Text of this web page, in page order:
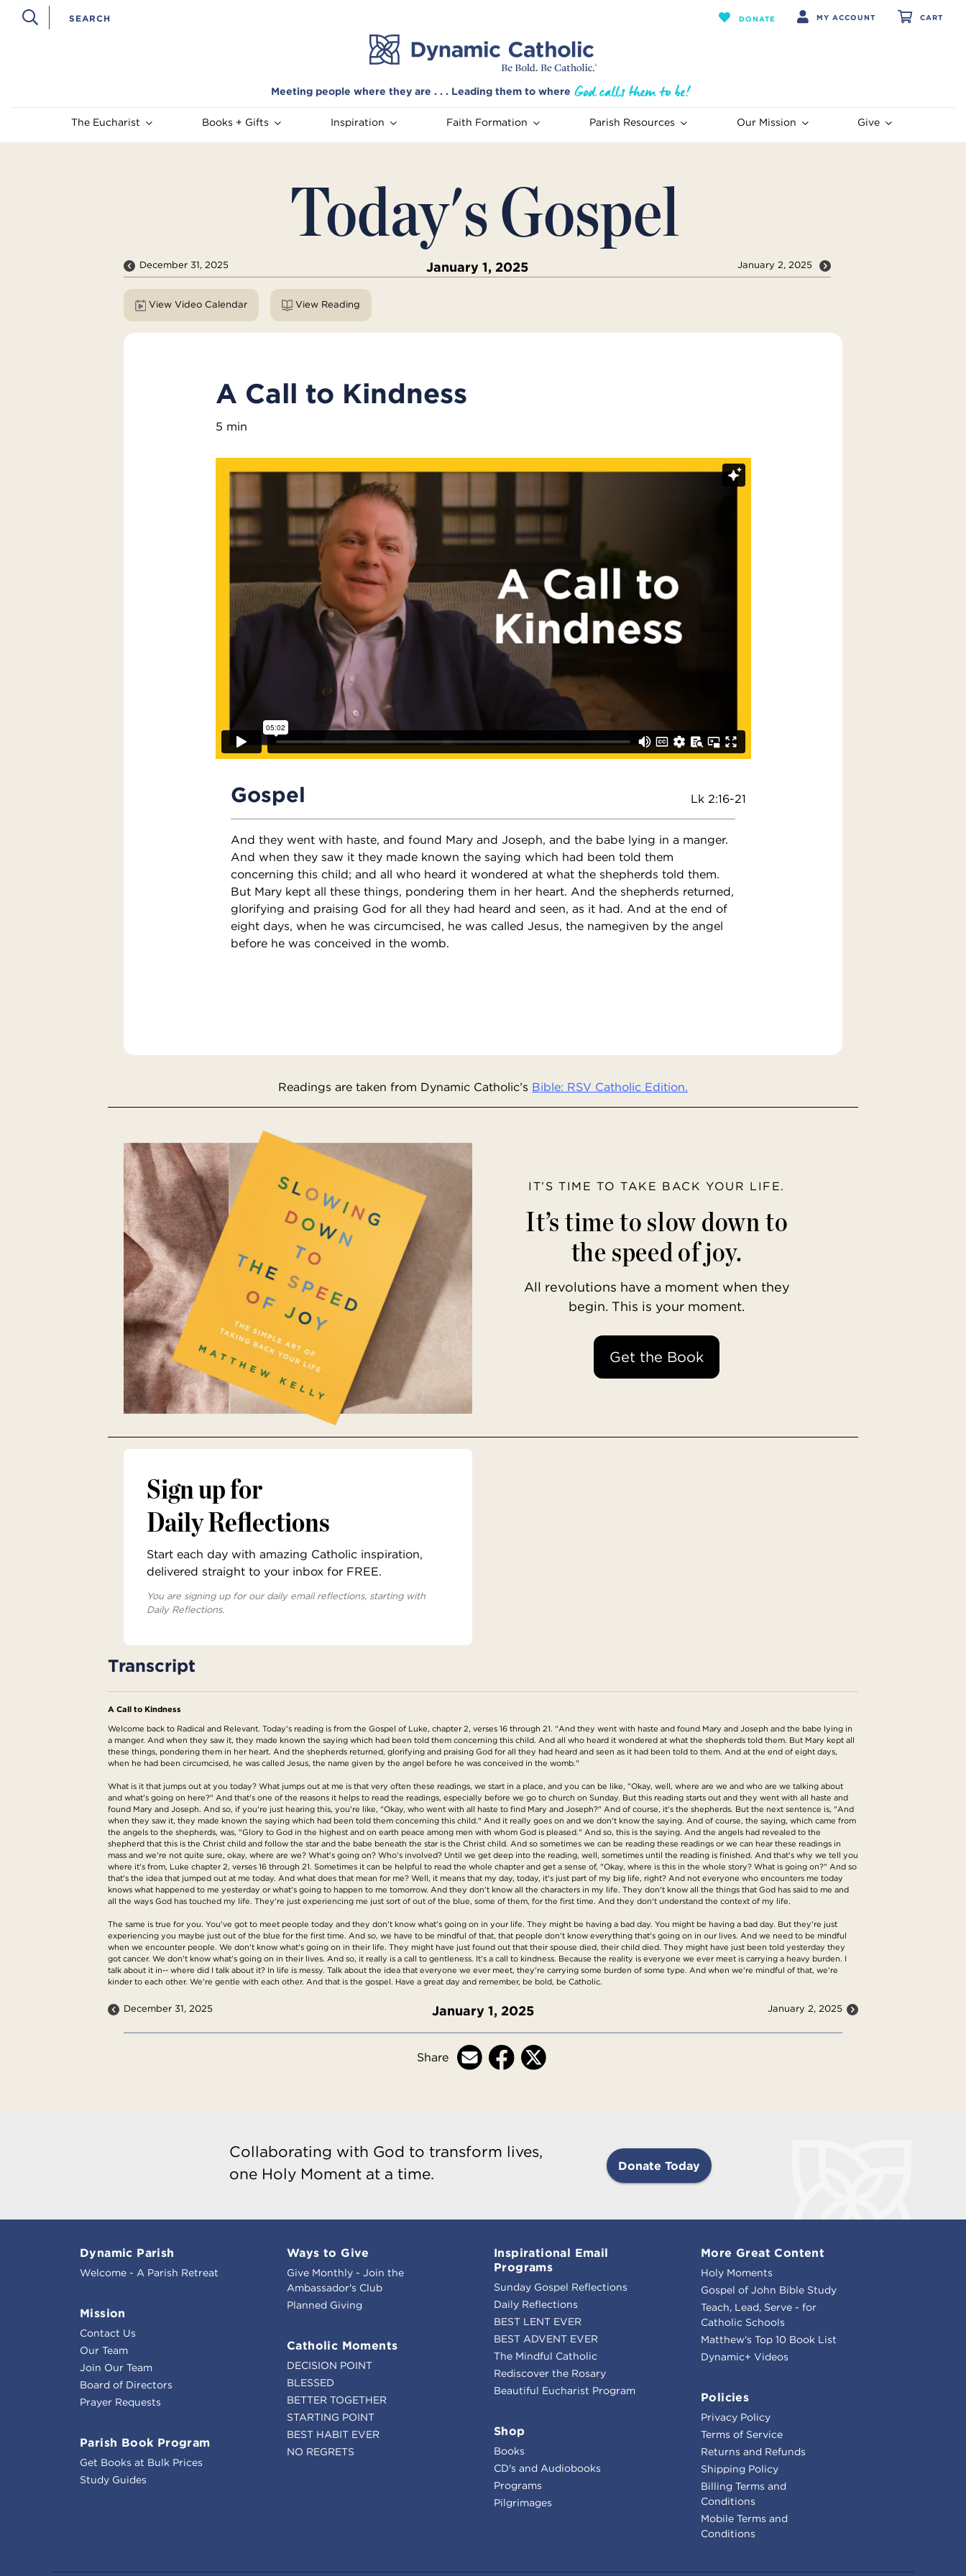
DONATE MY ACCOUNT CART
Meeting people where they are . . . Leading them to where
The Eucharist Books + Gifts Inspiration Faith Formation Parish Resources Our Mission Give
Today's Gospel
December 31, 2025 January 1, 2025 January 2, 2025
View Video Calendar View Reading
A Call to Kindness
5 min
Gospel Lk 2:16-21
And they went with haste, and found Mary and Joseph, and the babe lying in a manger.
And when they saw it they made known the saying which had been told them
concerning this child; and all who heard it wondered at what the shepherds told them.
But Mary kept all these things, pondering them in her heart. And the shepherds returned,
glorifying and praising God for all they had heard and seen, as it had. And at the end of
eight days, when he was circumcised, he was called Jesus, the namegiven by the angel
before he was conceived in the womb.
Readings are taken from Dynamic Catholic’s Bible: RSV Catholic Edition.
IT’S TIME TO TAKE BACK YOUR LIFE.
It’s time to slow down to
the speed of joy.
All revolutions have a moment when they
begin. This is your moment.
Get the Book
Sign up for
Daily Reflections
Start each day with amazing Catholic inspiration,
delivered straight to your inbox for FREE.
You are signing up for our daily email reflections, starting with
Daily Reflections.
Transcript
A Call to Kindness
Welcome back to Radical and Relevant. Today's reading is from the Gospel of Luke, chapter 2, verses 16 through 21. "And they went with haste and found Mary and Joseph and the babe lying in
a manger. And when they saw it, they made known the saying which had been told them concerning this child. And all who heard it wondered at what the shepherds told them. But Mary kept all
these things, pondering them in her heart. And the shepherds returned, glorifying and praising God for all they had heard and seen as it had been told to them. And at the end of eight days,
when he had been circumcised, he was called Jesus, the name given by the angel before he was conceived in the womb."
What is it that jumps out at you today? What jumps out at me is that very often these readings, we start in a place, and you can be like, "Okay, well, where are we and who are we talking about
and what's going on here?" And that's one of the reasons it helps to read the readings, especially before we go to church on Sunday. But this reading starts out and they went with all haste and
found Mary and Joseph. And so, if you're just hearing this, you're like, "Okay, who went with all haste to find Mary and Joseph?" And of course, it's the shepherds. But the next sentence is, "And
when they saw it, they made known the saying which had been told them concerning this child." And it really goes on and we don't know the saying. And of course, the saying, which came from
the angels to the shepherds, was, "Glory to God in the highest and on earth peace among men with whom God is pleased." And so, this is the saying. And the angels had revealed to the
shepherd that this is the Christ child and follow the star and the babe beneath the star is the Christ child. And so sometimes we can be reading these readings or we can hear these readings in
mass and we're not quite sure, okay, where are we? What's going on? Who's involved? Until we get deep into the reading, well, sometimes until the reading is finished. And that's why we tell you
where it's from, Luke chapter 2, verses 16 through 21. Sometimes it can be helpful to read the whole chapter and get a sense of, "Okay, where is this in the whole story? What is going on?" And so
that's the idea that jumped out at me today. And what does that mean for me? Well, it means that my day, today, it's just part of my big life, right? And not everyone who encounters me today
knows what happened to me yesterday or what's going to happen to me tomorrow. And they don't know all the characters in my life. They don't know all the things that God has said to me and
all the ways God has touched my life. They're just experiencing me just sort of out of the blue, some of them, for the first time. And they don't understand the context of my life.
The same is true for you. You've got to meet people today and they don't know what's going on in your life. They might be having a bad day. You might be having a bad day. But they're just
experiencing you maybe just out of the blue for the first time. And so, we have to be mindful of that, that people don't know everything that's going on in our lives. And we need to be mindful
when we encounter people. We don't know what's going on in their life. They might have just found out that their spouse died, their child died. They might have just been told yesterday they
got cancer. We don't know what's going on in their lives. And so, it really is a call to gentleness. It's a call to kindness. Because the reality is everyone we ever meet is carrying a heavy burden. I
talk about it in-- where did I talk about it? In life is messy. Talk about the idea that everyone we ever meet, they're carrying some burden of some type. And when we're mindful of that, we're
kinder to each other. We're gentle with each other. And that is the gospel. Have a great day and remember, be bold, be Catholic.
December 31, 2025 January 1, 2025 January 2, 2025
Share
Collaborating with God to transform lives,
one Holy Moment at a time.
Donate Today
Dynamic Parish
Welcome - A Parish Retreat
Mission
Contact Us
Our Team
Join Our Team
Board of Directors
Prayer Requests
Parish Book Program
Get Books at Bulk Prices
Study Guides
Ways to Give
Give Monthly - Join the
Ambassador's Club
Planned Giving
Catholic Moments
DECISION POINT
BLESSED
BETTER TOGETHER
STARTING POINT
BEST HABIT EVER
NO REGRETS
Inspirational Email
Programs
Sunday Gospel Reflections
Daily Reflections
BEST LENT EVER
BEST ADVENT EVER
The Mindful Catholic
Rediscover the Rosary
Beautiful Eucharist Program
Shop
Books
CD's and Audiobooks
Programs
Pilgrimages
More Great Content
Holy Moments
Gospel of John Bible Study
Teach, Lead, Serve - for
Catholic Schools
Matthew's Top 10 Book List
Dynamic+ Videos
Policies
Privacy Policy
Terms of Service
Returns and Refunds
Shipping Policy
Billing Terms and
Conditions
Mobile Terms and
Conditions